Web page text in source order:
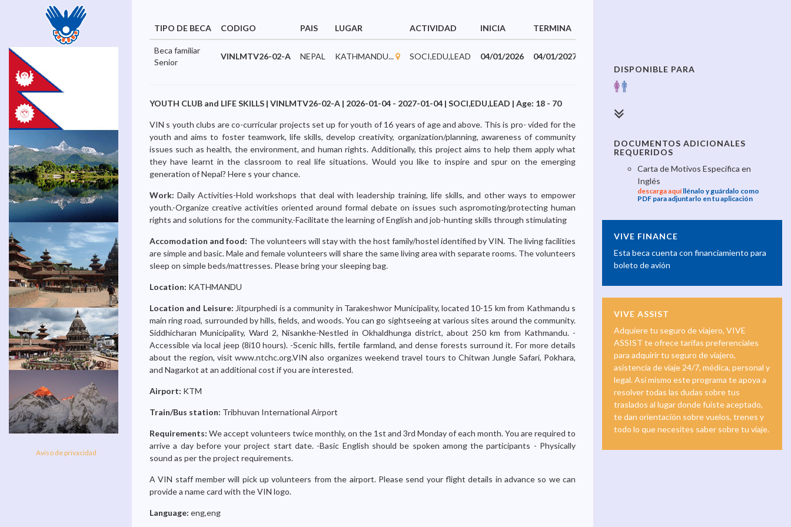
Aviso de privacidad
TIPO DE BECA CODIGO PAIS LUGAR ACTIVIDAD INICIA TERMINA
Beca familiar
Senior
VINLMTV26-02-A NEPAL KATHMANDU... SOCI,EDU,LEAD 04/01/2026 04/01/2027
YOUTH CLUB and LIFE SKILLS | VINLMTV26-02-A | 2026-01-04 - 2027-01-04 | SOCI,EDU,LEAD | Age: 18 - 70
VIN s youth clubs are co-curricular projects set up for youth of 16 years of age and above. This is pro- vided for the
youth and aims to foster teamwork, life skills, develop creativity, organization/planning, awareness of community
issues such as health, the environment, and human rights. Additionally, this project aims to help them apply what
they have learnt in the classroom to real life situations. Would you like to inspire and spur on the emerging
generation of Nepal? Here s your chance.
Work:Daily Activities-Hold workshops that deal with leadership training, life skills, and other ways to empower
youth.-Organize creative activities oriented around formal debate on issues such aspromoting/protecting human
rights and solutions for the community.-Facilitate the learning of English and job-hunting skills through stimulating
Accomodation and food: The volunteers will stay with the host family/hostel identified by VIN. The living facilities
are simple and basic. Male and female volunteers will share the same living area with separate rooms. The volunteers
sleep on simple beds/mattresses. Please bring your sleeping bag.
Location: KATHMANDU
Location and Leisure: Jitpurphedi is a community in Tarakeshwor Municipality, located 10-15 km from Kathmandu s
main ring road, surrounded by hills, fields, and woods. You can go sightseeing at various sites around the community.
Siddhicharan Municipality, Ward 2, Nisankhe-Nestled in Okhaldhunga district, about 250 km from Kathmandu. -
Accessible via local jeep (8i10 hours). -Scenic hills, fertile farmland, and dense forests surround it. For more details
about the region, visit www.ntchc.org.VIN also organizes weekend travel tours to Chitwan Jungle Safari, Pokhara,
and Nagarkot at an additional cost if you are interested.
Airport: KTM
Train/Bus station: Tribhuvan International Airport
Requirements: We accept volunteers twice monthly, on the 1st and 3rd Monday of each month. You are required to
arrive a day before your project start date. -Basic English should be spoken among the participants - Physically
sound as per the project requirements.
A VIN staff member will pick up volunteers from the airport. Please send your flight details in advance so we can
provide a name card with the VIN logo.
Language: eng,eng
DISPONIBLE PARA
DOCUMENTOS ADICIONALES
REQUERIDOS
Carta de Motivos Específica en
Inglés
descarga aquíllénalo y guárdalo como
PDF para adjuntarlo en tu aplicación
VIVE FINANCE
Esta beca cuenta con financiamiento para
boleto de avión
VIVE ASSIST
Adquiere tu seguro de viajero, VIVE
ASSIST te ofrece tarifas preferenciales
para adquirir tu seguro de viajero,
asistencia de viaje 24/7, médica, personal y
legal. Así mismo este programa te apoya a
resolver todas las dudas sobre tus
traslados al lugar donde fuiste aceptado,
te dan orientación sobre vuelos, trenes y
todo lo que necesites saber sobre tu viaje.